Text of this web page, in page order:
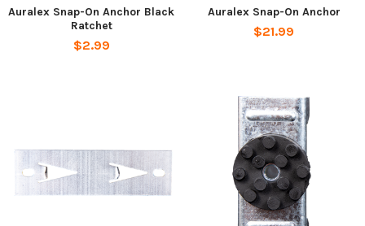
Auralex Snap-On Anchor Black
Ratchet
$2.99
Auralex Snap-On Anchor
$21.99